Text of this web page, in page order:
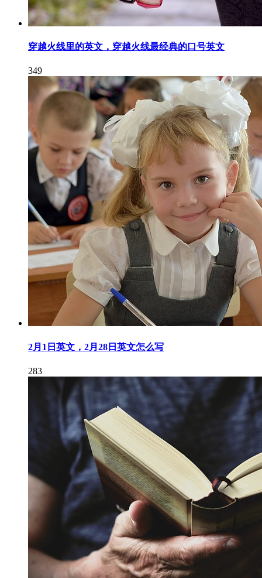
穿越火线里的英文，穿越火线最经典的口号英文
349
2月1日英文，2月28日英文怎么写
283